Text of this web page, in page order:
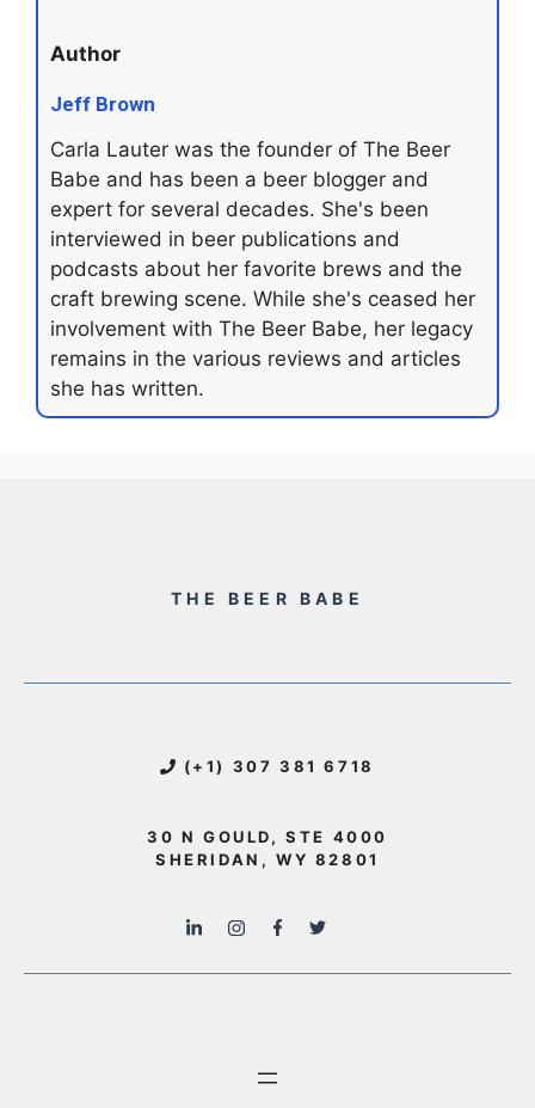
Author
Jeff Brown
Carla Lauter was the founder of The Beer
Babe and has been a beer blogger and
expert for several decades. She's been
interviewed in beer publications and
podcasts about her favorite brews and the
craft brewing scene. While she's ceased her
involvement with The Beer Babe, her legacy
remains in the various reviews and articles
she has written.
THE BEER BABE
(+1) 307 381 6718
30 N GOULD, STE 4000
SHERIDAN, WY 82801